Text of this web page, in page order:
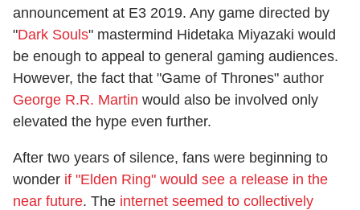
announcement at E3 2019. Any game directed by
"Dark Souls" mastermind Hidetaka Miyazaki would
be enough to appeal to general gaming audiences.
However, the fact that "Game of Thrones" author
George R.R. Martin would also be involved only
elevated the hype even further.
After two years of silence, fans were beginning to
wonder if "Elden Ring" would see a release in the
near future. The internet seemed to collectively